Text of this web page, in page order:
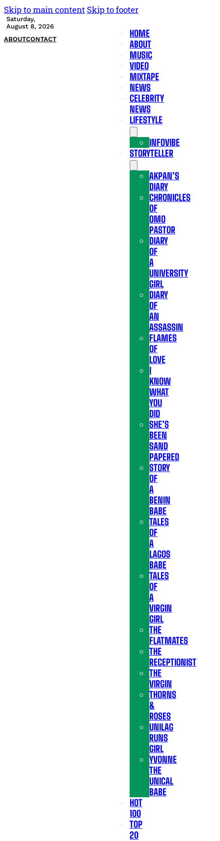
Skip to main content Skip to footer
Saturday,
August 8, 2026
ABOUTCONTACT
HOME
ABOUT
MUSIC
VIDEO
MIXTAPE
NEWS
CELEBRITY
NEWS
LIFESTYLE
INFOVIBE
STORYTELLER
AKPAN’S
DIARY
CHRONICLES
OF
OMO
PASTOR
DIARY
OF
A
UNIVERSITY
GIRL
DIARY
OF
AN
ASSASSIN
FLAMES
OF
LOVE
I
KNOW
WHAT
YOU
DID
SHE’S
BEEN
SAND
PAPERED
STORY
OF
A
BENIN
BABE
TALES
OF
A
LAGOS
BABE
TALES
OF
A
VIRGIN
GIRL
THE
FLATMATES
THE
RECEPTIONIST
THE
VIRGIN
THORNS
&
ROSES
UNILAG
RUNS
GIRL
YVONNE
THE
UNICAL
BABE
HOT
100
TOP
20